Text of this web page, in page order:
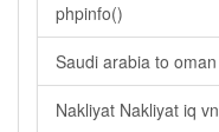
phpinfo()
Saudi arabia to
Nakliyat Nakliyat iq